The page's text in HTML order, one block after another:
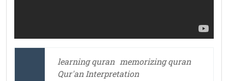
learning quran memorizing quran
Qur'an Interpretation